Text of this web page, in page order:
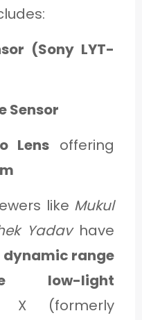
(Sony LYT-
Sensor
Lens offering
like Mukul
Yadavhave
dynamic range
low-light
(formerly